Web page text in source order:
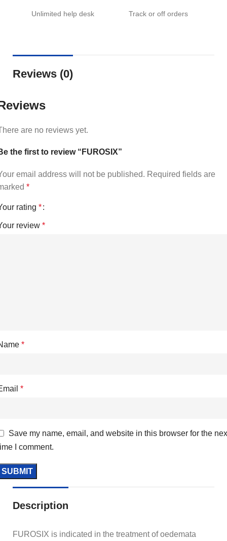
Unlimited help desk Track or off orders
Reviews (0)
are no reviews yet.
the first to review “FUROSIX”
email address will not be published. Required fields are
*
rating *
review *
*
*
Save my name, email, and website in this browser for the
I comment.
Description
FUROSIX is indicated in the treatment of oedemata